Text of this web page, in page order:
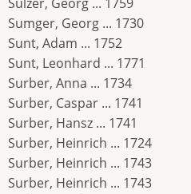
Sumger, Georg ... 1730
Sunt, Adam ... 1752
Sunt, Leonhard ... 1771
Surber, Anna ... 1734
Surber, Caspar ... 1741
Surber, Hansz ... 1741
Surber, Heinrich ... 1724
Surber, Heinrich ... 1743
Surber, Heinrich ... 1743